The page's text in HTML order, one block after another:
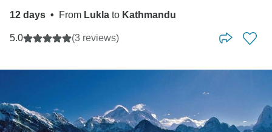
12 days • From Lukla to Kathmandu
5.0 (3 reviews)